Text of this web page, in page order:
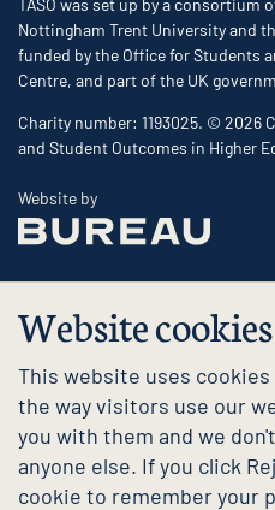
Website cookies
This website uses
the way visitors use our
you with them and we
anyone else. If you click
cookie to remember your
Nottingham Trent University and
funded by the Office for Students
Centre, and part of the UK
Charity number: 1193025. © 2026
and Student Outcomes in Higher
Website byThe Bureau